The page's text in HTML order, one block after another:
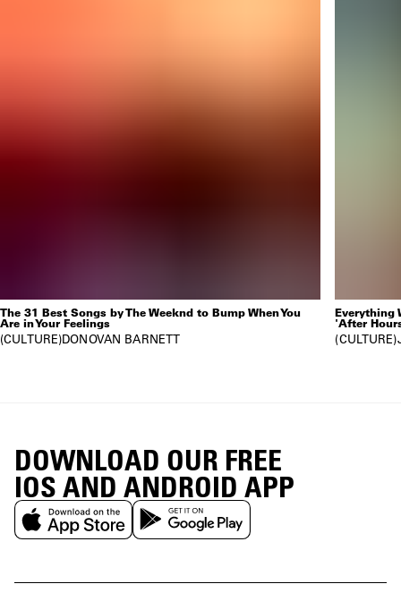
The 31 Best Songs by The Weeknd to Bump When You
Are in Your Feelings
CULTURE DONOVAN BARNETT
Everything
'After
CULTURE
DOWNLOAD OUR FREE
IOS AND ANDROID APP